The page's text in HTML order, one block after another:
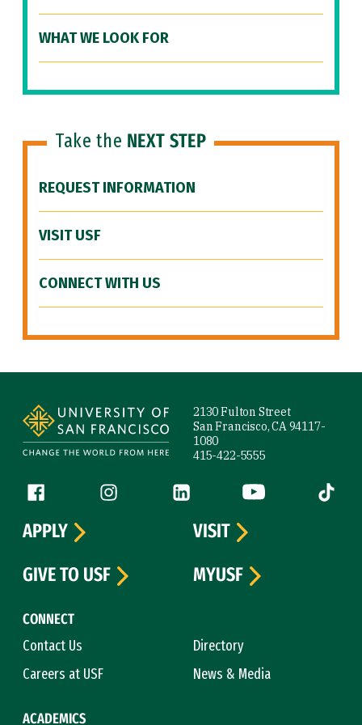
WHAT WE LOOK FOR
Take the NEXT STEP
REQUEST INFORMATION
VISIT USF
CONNECT WITH US
2130 Fulton Street
San Francisco, CA 94117-
1080
415-422-5555
Follow us
Facebook (link is external)
Instagram (link is external)
LinkedIn (link is external)
YouTube (link is
Tiktok
CONNECT
Contact Us
Directory
Careers at USF
News & Media
ACADEMICS
APPLY
VISIT
GIVE TO USF
MYUSF